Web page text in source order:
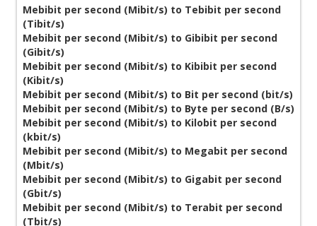
Mebibit per second (Mibit/s) to Tebibit per second
(Tibit/s)
Mebibit per second (Mibit/s) to Gibibit per second
(Gibit/s)
Mebibit per second (Mibit/s) to Kibibit per second
(Kibit/s)
Mebibit per second (Mibit/s) to Bit per second (bit/s)
Mebibit per second (Mibit/s) to Byte per second (B/s)
Mebibit per second (Mibit/s) to Kilobit per second
(kbit/s)
Mebibit per second (Mibit/s) to Megabit per second
(Mbit/s)
Mebibit per second (Mibit/s) to Gigabit per second
(Gbit/s)
Mebibit per second (Mibit/s) to Terabit per second
(Tbit/s)